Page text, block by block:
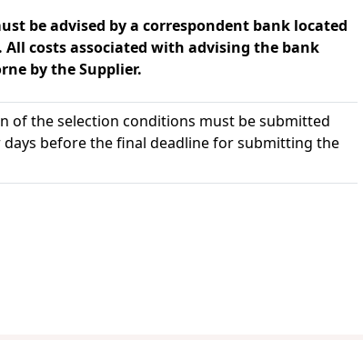
be advised by a correspondent bank located
All costs associated with advising the bank
by the Supplier.
of the selection conditions must be submitted
days before the final deadline for submitting the